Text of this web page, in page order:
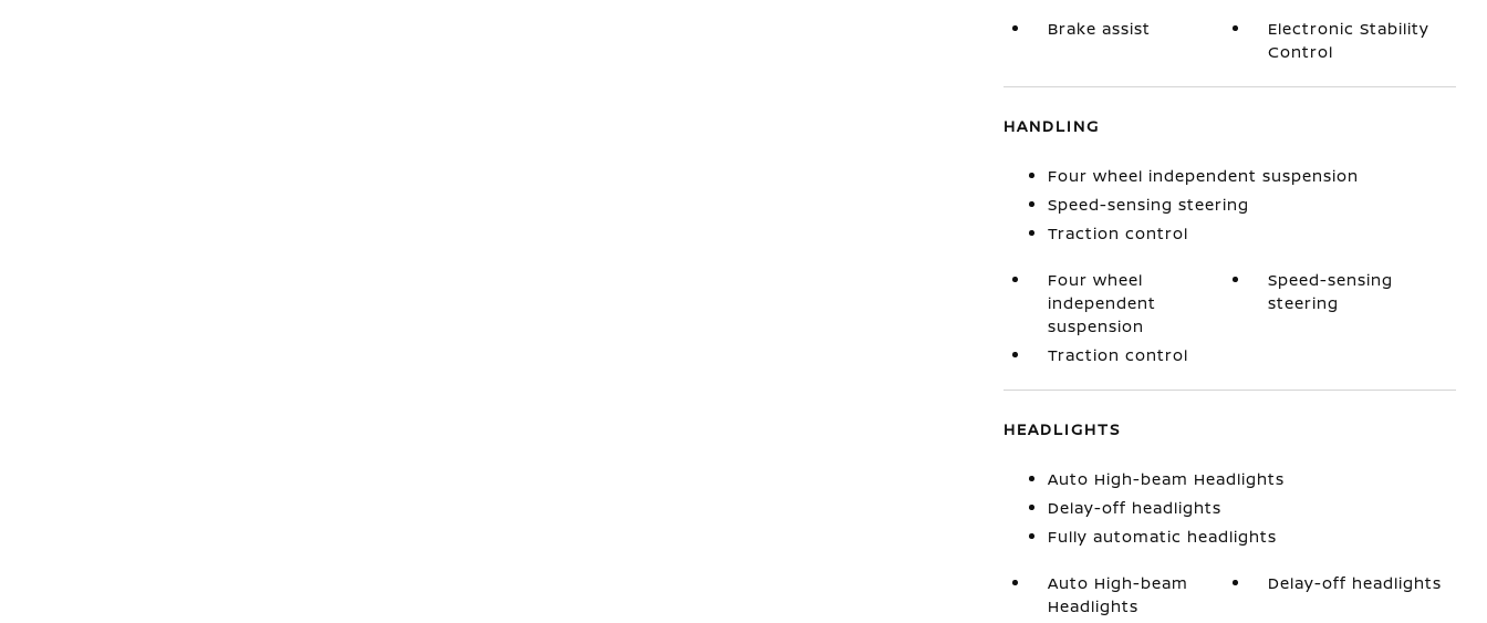
Brake assist
Electronic Stability
Control
HANDLING
Four wheel independent suspension
Speed-sensing steering
Traction control
Four wheel
independent
suspension
Speed-sensing
steering
Traction control
HEADLIGHTS
Auto High-beam Headlights
Delay-off headlights
Fully automatic headlights
Auto High-beam
Headlights
Delay-off headlights